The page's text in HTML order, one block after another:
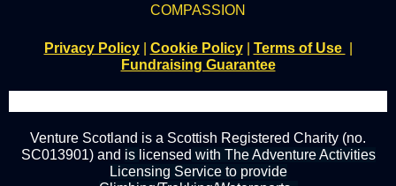
COMPASSION
Privacy Policy| Cookie Policy| Terms of Use
Fundraising Guarantee
Venture Scotland is a Scottish Registered Charity (no.
SC013901) and is licensed with The Adventure Activities
Licensing Service to provide